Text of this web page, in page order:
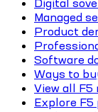
Digital
Managed
Product
Software
Ways to
View all F5
Explore